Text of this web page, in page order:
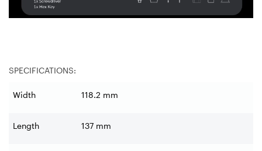
SPECIFICATIONS:
Width 118.2 mm
Length 137 mm